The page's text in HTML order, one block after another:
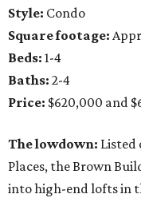
Style: Condo
Square footage:
Beds: 1-4
Baths: 2-4
Price: $620,000 and
The lowdown: Listed
Places, the Brown
into high-end lofts in